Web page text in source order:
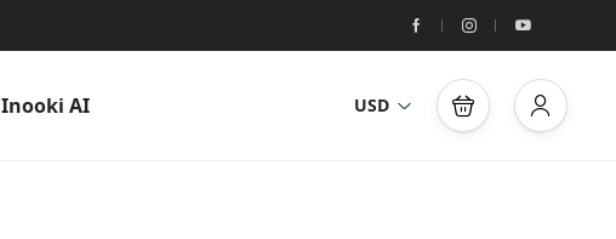
Inooki AI USD